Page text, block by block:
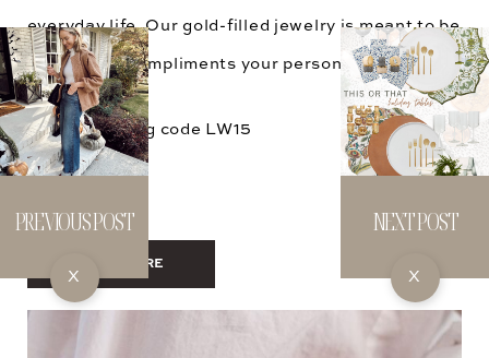
everyday life. Our gold-filled jewelry is meant to be
lived in and compliments your personal style.
15% OFF using code LW15
SHOP HERE
PREVIOUS POST
X
NEXT POST
X